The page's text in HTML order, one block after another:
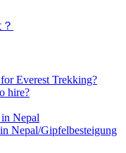
Everest Trekking?
hire?
Nepal
Nepal/Gipfelbesteigung